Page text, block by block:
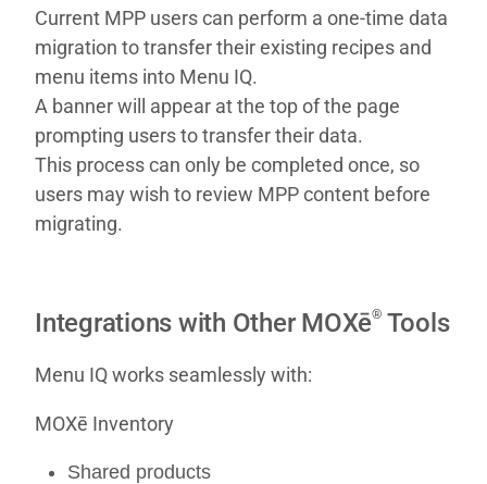
Current MPP users can perform a one-time data
migration to transfer their existing recipes and
menu items into Menu IQ.
A banner will appear at the top of the page
prompting users to transfer their data.
This process can only be completed once, so
users may wish to review MPP content before
migrating.
Integrations with Other MOXē®Tools
Menu IQ works seamlessly with:
MOXē Inventory
Shared products